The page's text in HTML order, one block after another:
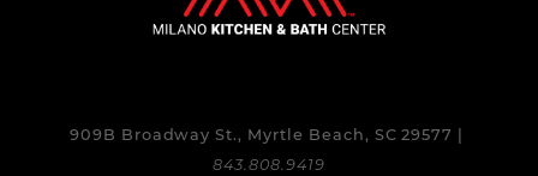
909B Broadway St., Myrtle Beach, SC 29577 |
843.808.9419